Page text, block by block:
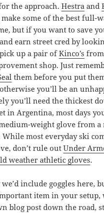
the approach.Hestra and
make some of the best full-
but if you want to save
and earn street cred by
up a pair ofKinco’s
shop. Just
them before you put
you’ll be an
you’ll need the thickest
in Argentina, most days
weight glove from a
While most everyday ski
don’t rule outUnder
weather athletic gloves.
include goggles here,
item in your setup,
blog post down the road,